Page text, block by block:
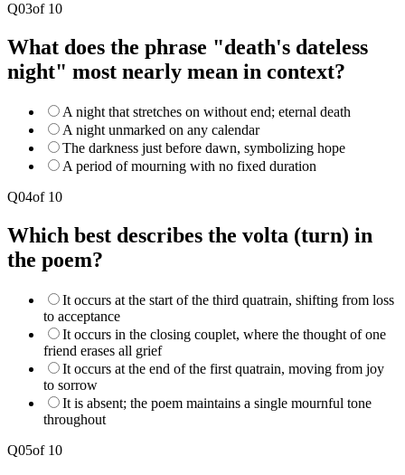
Q03of 10
What does the phrase "death's dateless
night" most nearly mean in context?
A night that stretches on without end; eternal death
A night unmarked on any calendar
The darkness just before dawn, symbolizing hope
A period of mourning with no fixed duration
Q04of 10
Which best describes the volta (turn) in
the poem?
It occurs at the start of the third quatrain, shifting from loss
to acceptance
It occurs in the closing couplet, where the thought of one
friend erases all grief
It occurs at the end of the first quatrain, moving from joy
to sorrow
It is absent; the poem maintains a single mournful tone
throughout
Q05of 10